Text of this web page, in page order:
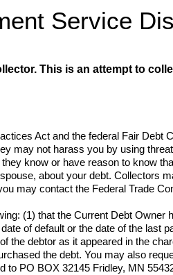
Service
This is an attempt to
Act and the federal Fair
may not harass you by using
know or have reason to know
about your debt. Collectors
may contact the Federal Trade
(1) that the Current Debt
of default or the date of the
the debtor as it appeared in the
the debt. You may also
to PO BOX 32145 Fridley, MN